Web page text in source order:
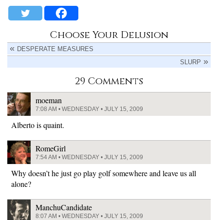
Choose Your Delusion
DESPERATE MEASURES
SLURP
29 Comments
moeman
7:08 AM • WEDNESDAY • JULY 15, 2009
Alberto is quaint.
RomeGirl
7:54 AM • WEDNESDAY • JULY 15, 2009
Why doesn’t he just go play golf somewhere and leave us all
alone?
ManchuCandidate
8:07 AM • WEDNESDAY • JULY 15, 2009